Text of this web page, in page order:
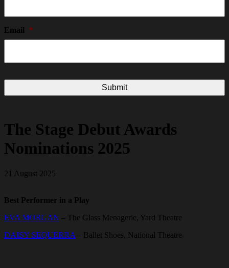
Email *
The Stage Debut Awards
Nominations 2025
21 August 2025
Best Performer in a Play
EVA MORGAN – The Glass Menagerie, Yard Theatre
DAISY SEQUERRA – Ballet Shoes, National Theatre